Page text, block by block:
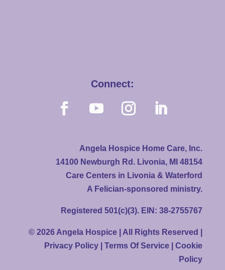
Connect:
Angela Hospice Home Care, Inc.
14100 Newburgh Rd. Livonia, MI 48154
Care Centers in Livonia & Waterford
A Felician-sponsored ministry.
Registered 501(c)(3). EIN: 38-2755767
© 2026 Angela Hospice | All Rights Reserved |
Privacy Policy |Terms Of Service |Cookie
Policy